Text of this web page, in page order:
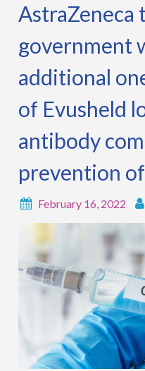
AstraZeneca
government
additional
of Evusheld
antibody
prevention
February 16, 2022